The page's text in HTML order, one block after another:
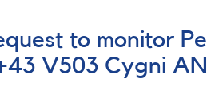
to monitor
V503 Cygni